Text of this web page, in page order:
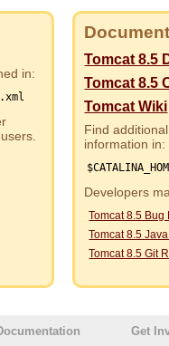
in:
Tomcat 8.5
Tomcat 8.5
Tomcat Wiki
Find
information in:
Developers
Tomcat 8.5 Bug
Tomcat 8.5
Tomcat 8.5 Git
Get